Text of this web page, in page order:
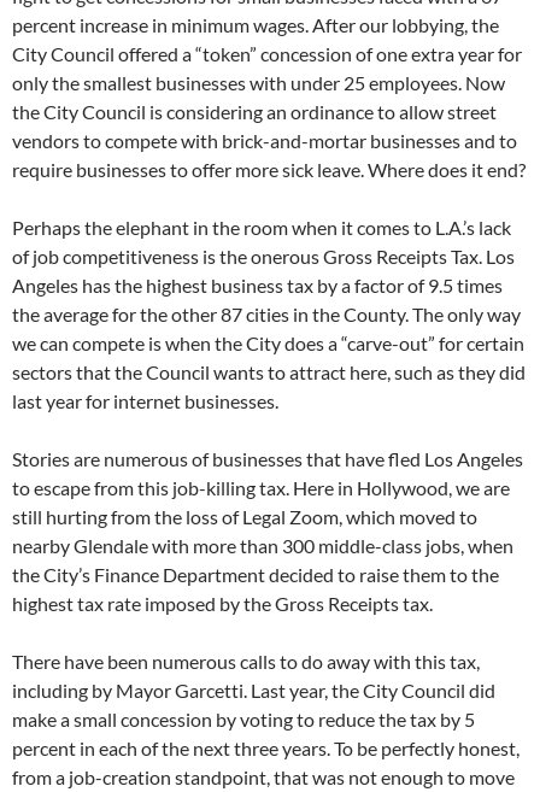
percent increase in minimum wages. After our lobbying, the
City Council offered a “token” concession of one extra year for
only the smallest businesses with under 25 employees. Now
the City Council is considering an ordinance to allow street
vendors to compete with brick-and-mortar businesses and to
require businesses to offer more sick leave. Where does it end?
Perhaps the elephant in the room when it comes to L.A.’s lack
of job competitiveness is the onerous Gross Receipts Tax. Los
Angeles has the highest business tax by a factor of 9.5 times
the average for the other 87 cities in the County. The only way
we can compete is when the City does a “carve-out” for certain
sectors that the Council wants to attract here, such as they did
last year for internet businesses.
Stories are numerous of businesses that have fled Los Angeles
to escape from this job-killing tax. Here in Hollywood, we are
still hurting from the loss of Legal Zoom, which moved to
nearby Glendale with more than 300 middle-class jobs, when
the City’s Finance Department decided to raise them to the
highest tax rate imposed by the Gross Receipts tax.
There have been numerous calls to do away with this tax,
including by Mayor Garcetti. Last year, the City Council did
make a small concession by voting to reduce the tax by 5
percent in each of the next three years. To be perfectly honest,
from a job-creation standpoint, that was not enough to move